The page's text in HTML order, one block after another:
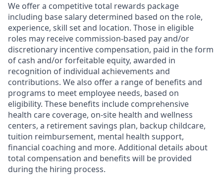
We offer a competitive total rewards package
including base salary determined based on the role,
experience, skill set and location. Those in eligible
roles may receive commission-based pay and/or
discretionary incentive compensation, paid in the form
of cash and/or forfeitable equity, awarded in
recognition of individual achievements and
contributions. We also offer a range of benefits and
programs to meet employee needs, based on
eligibility. These benefits include comprehensive
health care coverage, on-site health and wellness
centers, a retirement savings plan, backup childcare,
tuition reimbursement, mental health support,
financial coaching and more. Additional details about
total compensation and benefits will be provided
during the hiring process.